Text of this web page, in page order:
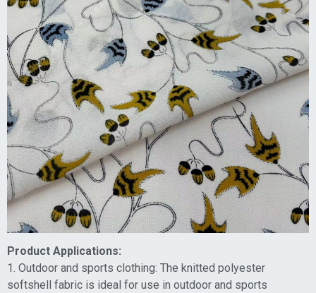
Product Applications:
1. Outdoor and sports clothing: The knitted polyester
softshell fabric is ideal for use in outdoor and sports